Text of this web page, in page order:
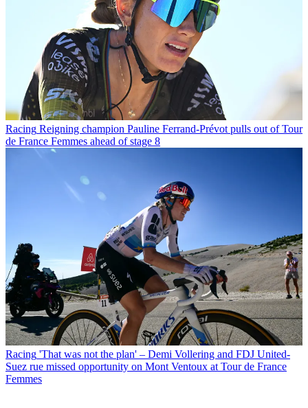
Racing Reigning champion Pauline Ferrand-Prévot pulls out of Tour
de France Femmes ahead of stage 8
Racing 'That was not the plan' – Demi Vollering and FDJ United-
Suez rue missed opportunity on Mont Ventoux at Tour de France
Femmes